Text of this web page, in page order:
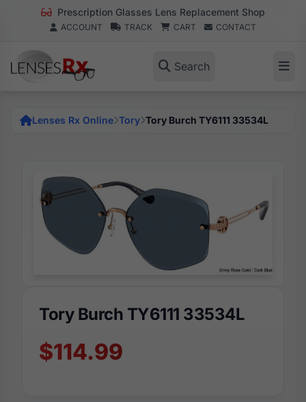
Prescription Glasses Lens Replacement Shop
ACCOUNT TRACK CART CONTACT
Search
Lenses Rx Online Tory Tory Burch TY6111 33534L
Tory Burch TY6111 33534L
$114.99